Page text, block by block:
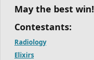
May the best win!
Contestants:
Radiology
Elixirs